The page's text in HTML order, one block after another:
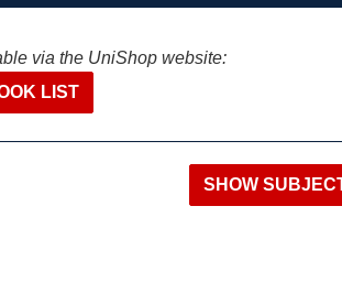
via the UniShop website:
LIST